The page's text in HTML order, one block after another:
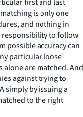
first and last
is only one
and nothing in
responsibility to follow
possible accuracy can
particular loose
alone are matched. And
against trying to
simply by issuing a
to the right